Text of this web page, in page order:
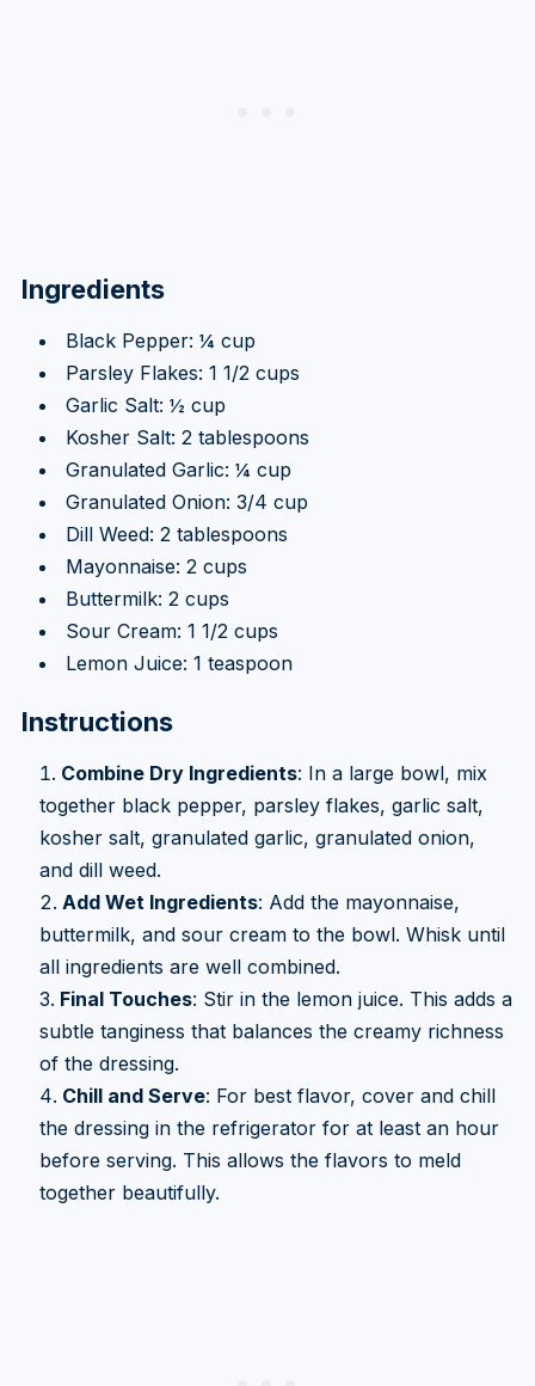
Ingredients
Black Pepper: ¼ cup
Parsley Flakes: 1 1/2 cups
Garlic Salt: ½ cup
Kosher Salt: 2 tablespoons
Granulated Garlic: ¼ cup
Granulated Onion: 3/4 cup
Dill Weed: 2 tablespoons
Mayonnaise: 2 cups
Buttermilk: 2 cups
Sour Cream: 1 1/2 cups
Lemon Juice: 1 teaspoon
Instructions
Combine Dry Ingredients: In a large bowl, mix
together black pepper, parsley flakes, garlic salt,
kosher salt, granulated garlic, granulated onion,
and dill weed.
Add Wet Ingredients: Add the mayonnaise,
buttermilk, and sour cream to the bowl. Whisk until
all ingredients are well combined.
Final Touches: Stir in the lemon juice. This adds a
subtle tanginess that balances the creamy richness
of the dressing.
Chill and Serve: For best flavor, cover and chill
the dressing in the refrigerator for at least an hour
before serving. This allows the flavors to meld
together beautifully.